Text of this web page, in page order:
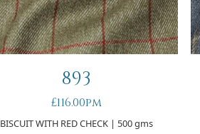
893
£116.00pm
BISCUIT WITH RED CHECK | 500 gms